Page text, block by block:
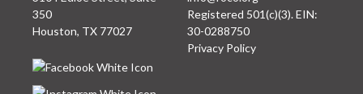
350
Houston, TX 77027
Registered 501(c)(3). EIN:
30-0288750
Privacy Policy